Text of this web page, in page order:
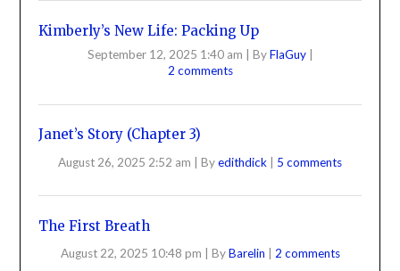
Kimberly’s New Life: Packing Up
September 12, 2025 1:40 am ByFlaGuy
2 comments
Janet’s Story (Chapter 3)
August 26, 2025 2:52 am Byedithdick 5 comments
The First Breath
August 22, 2025 10:48 pm ByBarelin 2 comments